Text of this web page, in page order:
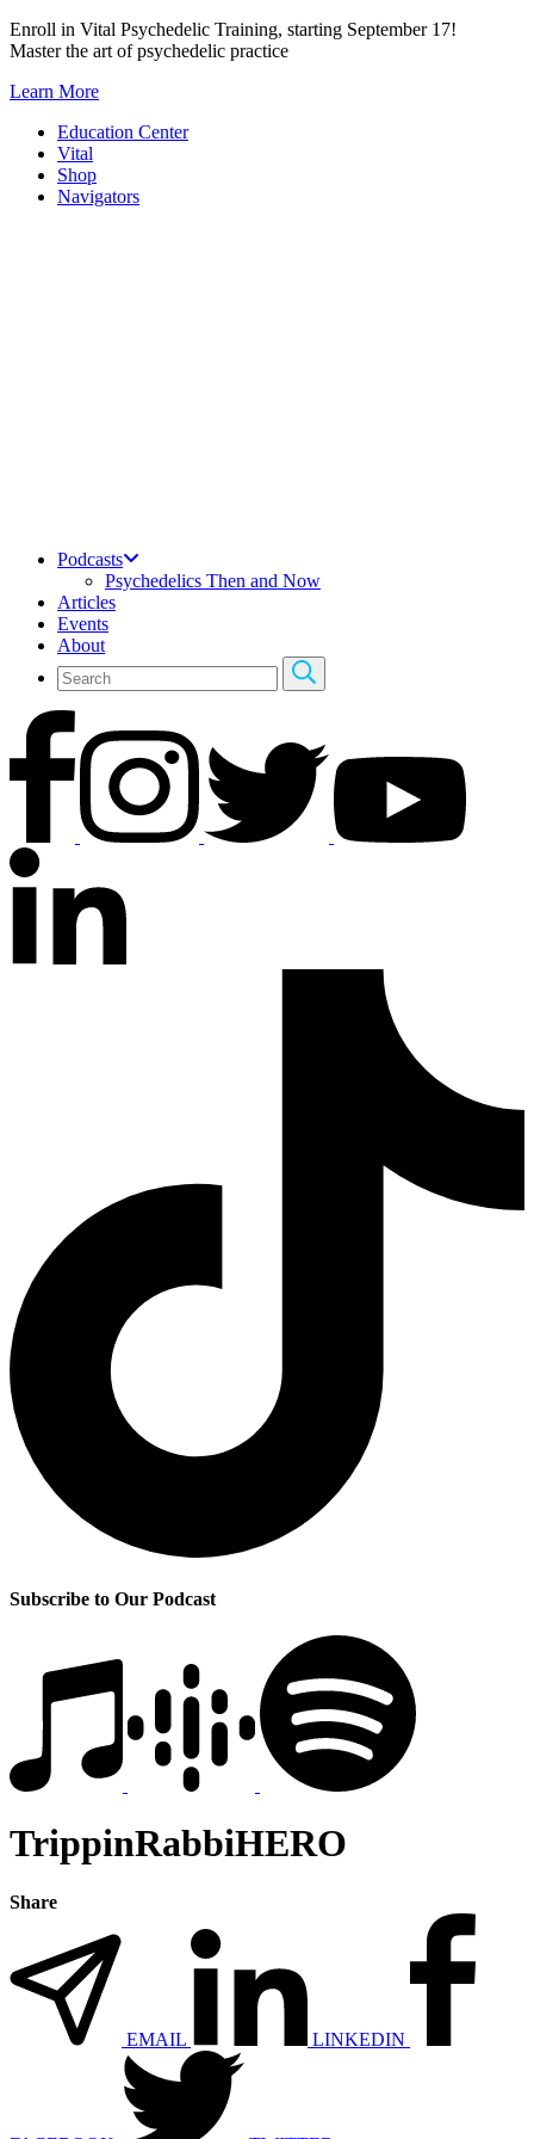
Skip
to
Enroll in Vital Psychedelic Training, starting September 17!
Master the art of psychedelic practice
Learn More
Education Center
Vital
Shop
Navigators
Podcasts
Psychedelics Then and Now
Articles
Events
About
Subscribe to Our Podcast
TrippinRabbiHERO
Share
EMAIL LINKEDIN